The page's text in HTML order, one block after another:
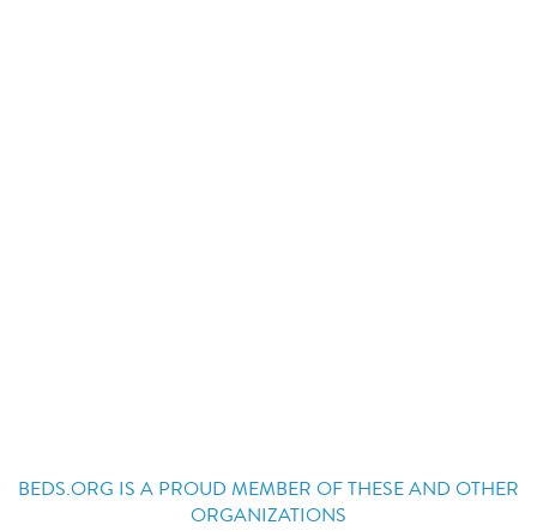
BEDS.ORG IS A PROUD MEMBER OF THESE AND OTHER
ORGANIZATIONS